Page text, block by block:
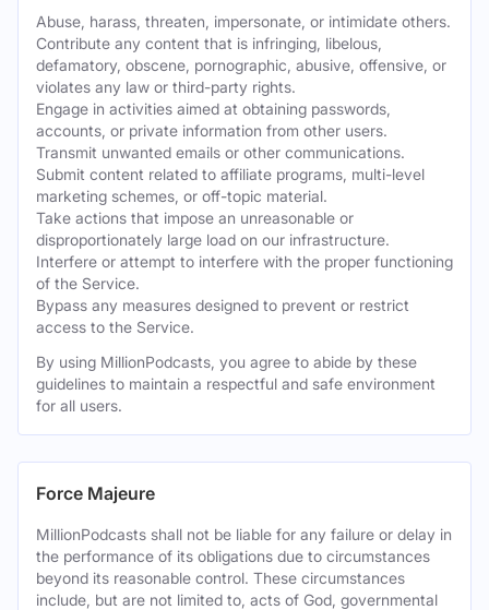
Abuse, harass, threaten, impersonate, or intimidate others.
Contribute any content that is infringing, libelous,
defamatory, obscene, pornographic, abusive, offensive, or
violates any law or third-party rights.
Engage in activities aimed at obtaining passwords,
accounts, or private information from other users.
Transmit unwanted emails or other communications.
Submit content related to affiliate programs, multi-level
marketing schemes, or off-topic material.
Take actions that impose an unreasonable or
disproportionately large load on our infrastructure.
Interfere or attempt to interfere with the proper functioning
of the Service.
Bypass any measures designed to prevent or restrict
access to the Service.
By using MillionPodcasts, you agree to abide by these
guidelines to maintain a respectful and safe environment
for all users.
Force Majeure
MillionPodcasts shall not be liable for any failure or delay in
the performance of its obligations due to circumstances
beyond its reasonable control. These circumstances
include, but are not limited to, acts of God, governmental